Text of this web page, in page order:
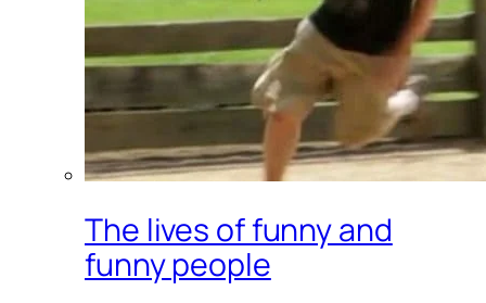
The lives of funny and
funny people